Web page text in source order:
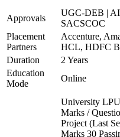
Approvals
UGC-DEB |
SACSCOC
Placement
Partners
Accenture,
HCL, HDFC
Duration
2 Years
Education
Mode
Online
University
Marks /
Project (Last
Marks 30